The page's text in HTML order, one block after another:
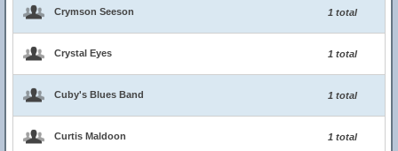
Crymson Seeson 1 total
Crystal Eyes 1 total
Cuby's Blues Band 1 total
Curtis Maldoon 1 total